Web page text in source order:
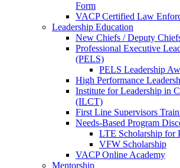
Form
VACP Certified Law
Leadership Education
New Chiefs / Deputy
Professional Executive
(PELS)
PELS Leadership
High Performance
Institute for Leadership in
(ILCT)
First Line Supervisors
Needs-Based Program
LTE Scholarship for
VFW Scholarship
VACP Online Academy
Mentorship